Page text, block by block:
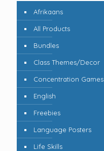
Afrikaans
All Products
Bundles
Class Themes/Decor
Concentration Games
English
Freebies
Language Posters
Life Skills